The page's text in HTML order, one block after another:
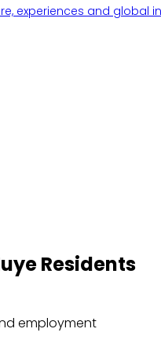
experiences and global
Residents